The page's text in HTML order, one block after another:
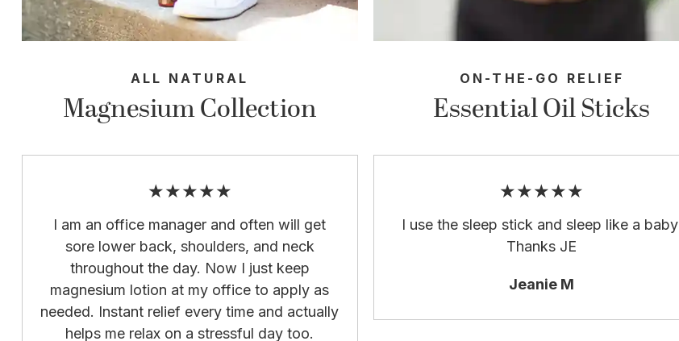
ALL NATURAL
Magnesium Collection
★★★★★
I am an office manager and often will get
sore lower back, shoulders, and neck
throughout the day. Now I just keep
magnesium lotion at my office to apply as
needed. Instant relief every time and actually
helps me relax on a stressful day too.
ON-THE-GO RELIEF
Essential Oil Sticks
★★★★★
I use the sleep stick and sleep like a
Thanks JE
Jeanie M